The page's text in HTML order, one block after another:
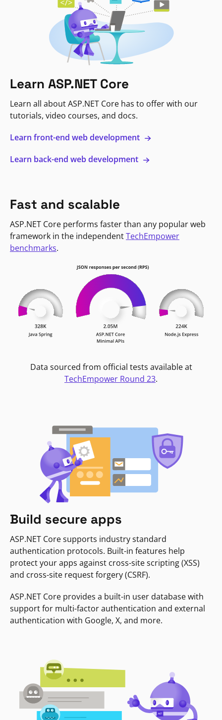
Learn ASP.NET Core
Learn all about ASP.NET Core has to offer with our
tutorials, video courses, and docs.
Learn front-end web development
Learn back-end web development
Fast and scalable
ASP.NET Core performs faster than any popular web
framework in the independentTechEmpower
benchmarks.
Data sourced from official tests available at
TechEmpower Round 23.
Build secure apps
ASP.NET Core supports industry standard
authentication protocols. Built-in features help
protect your apps against cross-site scripting (XSS)
and cross-site request forgery (CSRF).
ASP.NET Core provides a built-in user database with
support for multi-factor authentication and external
authentication with Google, X, and more.